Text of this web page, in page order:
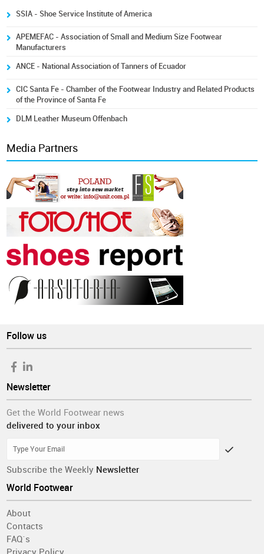
SSIA - Shoe Service Institute of America
APEMEFAC - Association of Small and Medium Size Footwear
Manufacturers
ANCE - National Association of Tanners of Ecuador
CIC Santa Fe - Chamber of the Footwear Industry and Related Products
of the Province of Santa Fe
DLM Leather Museum Offenbach
Media Partners
Follow us
Newsletter
Get the World Footwear news
delivered to your inbox
Subscribe the Weekly Newsletter
World Footwear
About
Contacts
FAQ´s